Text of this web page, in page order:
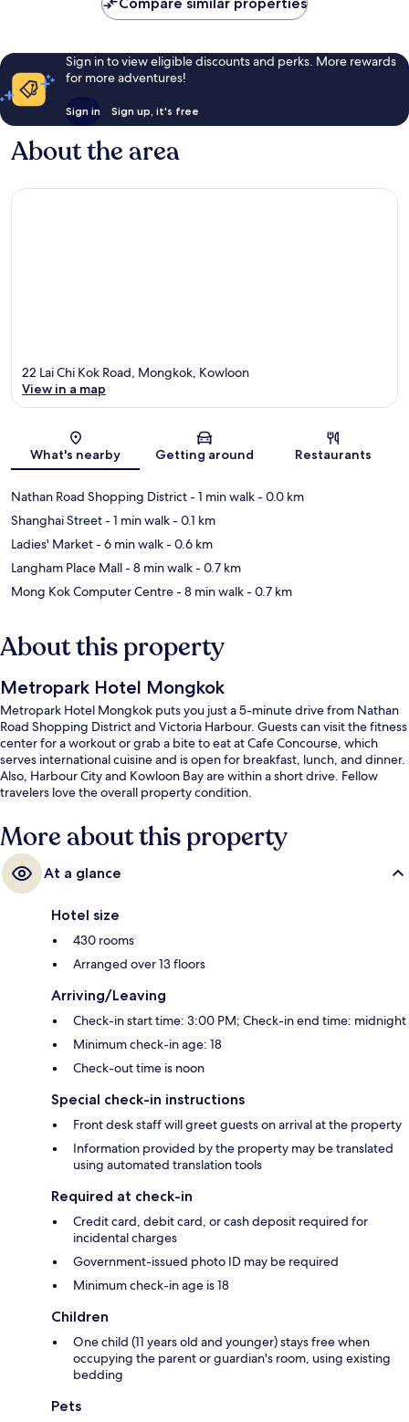
Sign in to view eligible discounts and perks. More rewards
for more adventures!
Sign in Sign up, it's free
About the area
Map
22 Lai Chi Kok Road, Mongkok, Kowloon
View in a map
What's nearby Getting around Restaurants
Nathan Road Shopping District- 1 min walk- 0.0 km
Shanghai Street- 1 min walk- 0.1 km
Ladies' Market- 6 min walk- 0.6 km
Langham Place Mall- 8 min walk- 0.7 km
Mong Kok Computer Centre- 8 min walk- 0.7 km
About this property
Metropark Hotel Mongkok
Metropark Hotel Mongkok puts you just a 5-minute drive from Nathan
Road Shopping District and Victoria Harbour. Guests can visit the fitness
center for a workout or grab a bite to eat at Cafe Concourse, which
serves international cuisine and is open for breakfast, lunch, and dinner.
Also, Harbour City and Kowloon Bay are within a short drive. Fellow
travelers love the overall property condition.
More about this property
At a glance
Hotel size
430 rooms
Arranged over 13 floors
Arriving/Leaving
Check-in start time: 3:00 PM; Check-in end time: midnight
Minimum check-in age: 18
Check-out time is noon
Special check-in instructions
Front desk staff will greet guests on arrival at the property
Information provided by the property may be translated
using automated translation tools
Required at check-in
Credit card, debit card, or cash deposit required for
incidental charges
Government-issued photo ID may be required
Minimum check-in age is 18
Children
One child (11 years old and younger) stays free when
occupying the parent or guardian's room, using existing
bedding
Pets